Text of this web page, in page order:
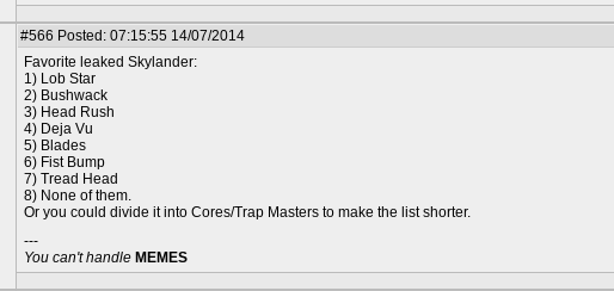
#566 Posted: 07:15:55 14/07/2014
Favorite leaked Skylander:
1) Lob Star
2) Bushwack
3) Head Rush
4) Deja Vu
5) Blades
6) Fist Bump
7) Tread Head
8) None of them.
Or you could divide it into Cores/Trap Masters to make the list shorter.
---
You can't handle MEMES